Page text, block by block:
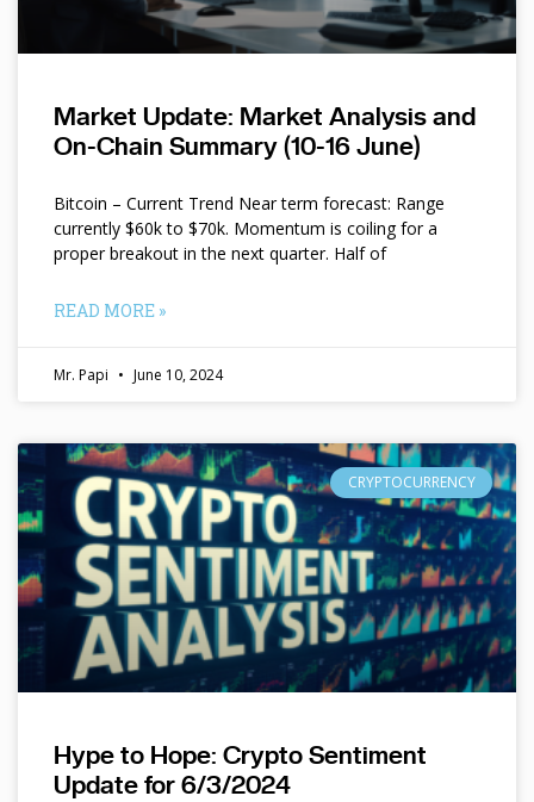
Market Update: Market Analysis and
On-Chain Summary (10-16 June)
Bitcoin – Current Trend Near term forecast: Range
currently $60k to $70k. Momentum is coiling for a
proper breakout in the next quarter. Half of
READ MORE »
Mr. Papi June 10, 2024
CRYPTOCURRENCY
Hype to Hope: Crypto Sentiment
Update for 6/3/2024